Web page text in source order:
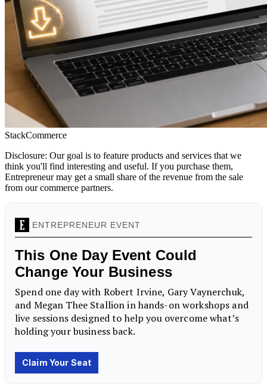
StackCommerce
Disclosure: Our goal is to feature products and services that we
think you'll find interesting and useful. If you purchase them,
Entrepreneur may get a small share of the revenue from the sale
from our commerce partners.